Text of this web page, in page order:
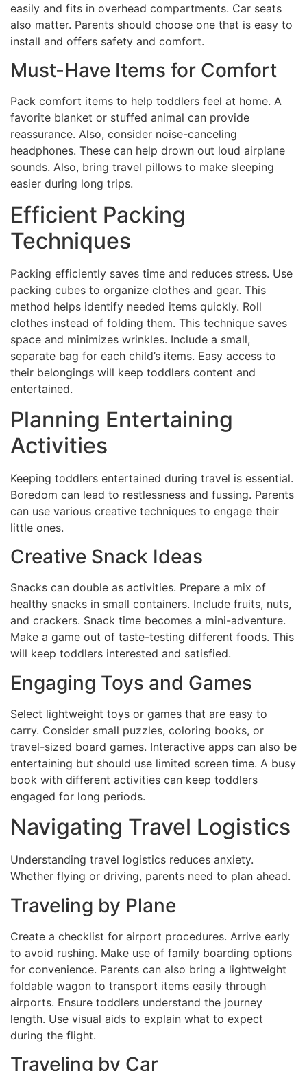
easily and fits in overhead compartments. Car seats
also matter. Parents should choose one that is easy to
install and offers safety and comfort.
Must-Have Items for Comfort
Pack comfort items to help toddlers feel at home. A
favorite blanket or stuffed animal can provide
reassurance. Also, consider noise-canceling
headphones. These can help drown out loud airplane
sounds. Also, bring travel pillows to make sleeping
easier during long trips.
Efficient Packing
Techniques
Packing efficiently saves time and reduces stress. Use
packing cubes to organize clothes and gear. This
method helps identify needed items quickly. Roll
clothes instead of folding them. This technique saves
space and minimizes wrinkles. Include a small,
separate bag for each child’s items. Easy access to
their belongings will keep toddlers content and
entertained.
Planning Entertaining
Activities
Keeping toddlers entertained during travel is essential.
Boredom can lead to restlessness and fussing. Parents
can use various creative techniques to engage their
little ones.
Creative Snack Ideas
Snacks can double as activities. Prepare a mix of
healthy snacks in small containers. Include fruits, nuts,
and crackers. Snack time becomes a mini-adventure.
Make a game out of taste-testing different foods. This
will keep toddlers interested and satisfied.
Engaging Toys and Games
Select lightweight toys or games that are easy to
carry. Consider small puzzles, coloring books, or
travel-sized board games. Interactive apps can also be
entertaining but should use limited screen time. A busy
book with different activities can keep toddlers
engaged for long periods.
Navigating Travel Logistics
Understanding travel logistics reduces anxiety.
Whether flying or driving, parents need to plan ahead.
Traveling by Plane
Create a checklist for airport procedures. Arrive early
to avoid rushing. Make use of family boarding options
for convenience. Parents can also bring a lightweight
foldable wagon to transport items easily through
airports. Ensure toddlers understand the journey
length. Use visual aids to explain what to expect
during the flight.
Traveling by Car